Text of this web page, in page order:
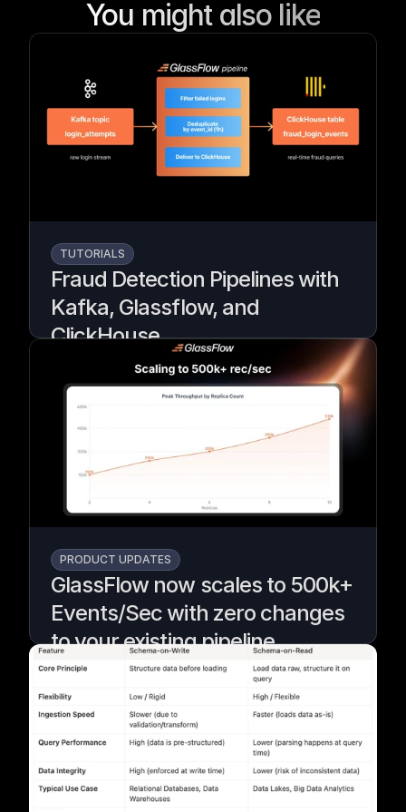
You might also like
TUTORIALS
Fraud Detection Pipelines with
Kafka, Glassflow, and
ClickHouse
A demo using GlassFlow to deduplicate and
filter Kafka events before they reach
ClickHouse for real-time fraud detection.
PRODUCT UPDATES
GlassFlow now scales to 500k+
Events/Sec with zero changes
to your existing pipeline
Teams kept asking if Glassflow would scale,
so we rebuilt it to grow from small to
massive workloads without changing your
pipeline.
Written by Armend Avdijaj